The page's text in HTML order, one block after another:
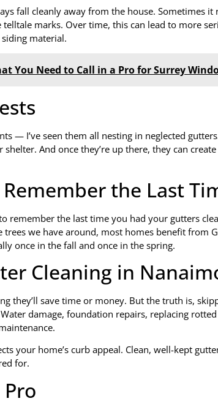
fall cleanly away from the house. Sometimes it
marks. Over time, this can lead to more
material.
You Need to Call in a Pro for Surrey
— I’ve seen them all nesting in neglected
And once they’re up there, they can
Remember the Last
remember the last time you had your gutters
trees we have around, most homes benefit from
once in the fall and once in the spring.
Cleaning in
they’ll save time or money. But the truth is,
damage, foundation repairs, replacing
your home’s curb appeal. Clean, well-kept
for.